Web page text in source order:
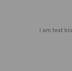
I am text